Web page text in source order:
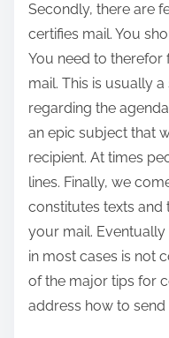
Secondly, there are
certifies mail. You
You need to
mail. This is usually
regarding the
an epic subject that
recipient. At times
lines. Finally, we
constitutes texts and
your mail.
in most cases is not
of the major tips for
address how to send